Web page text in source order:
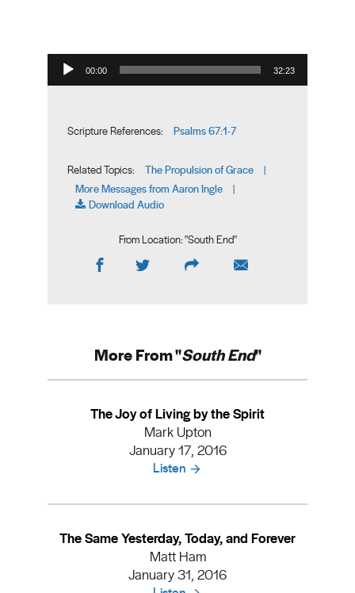
Audio Player
00:00 32:23
Scripture References: Psalms 67:1-7
Related Topics: The Propulsion of Grace |
More Messages from Aaron Ingle |
Download Audio
From Location: "South End"
More From "South End"
The Joy of Living by the Spirit
Mark Upton
January 17, 2016
Listen
The Same Yesterday, Today, and Forever
Matt Ham
January 31, 2016